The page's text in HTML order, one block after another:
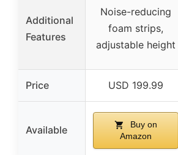
Additional
Features
Noise-reducing
foam strips,
adjustable height
Price USD 199.99
Available
Buy on
Amazon